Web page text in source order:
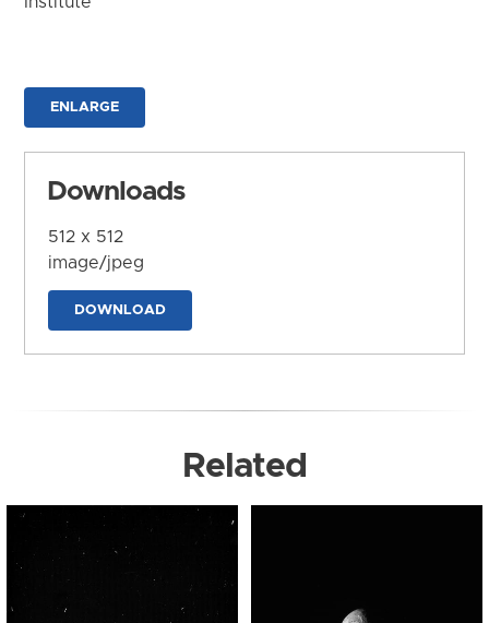
ENLARGE
Downloads
512 x 512
image/jpeg
DOWNLOAD
Related